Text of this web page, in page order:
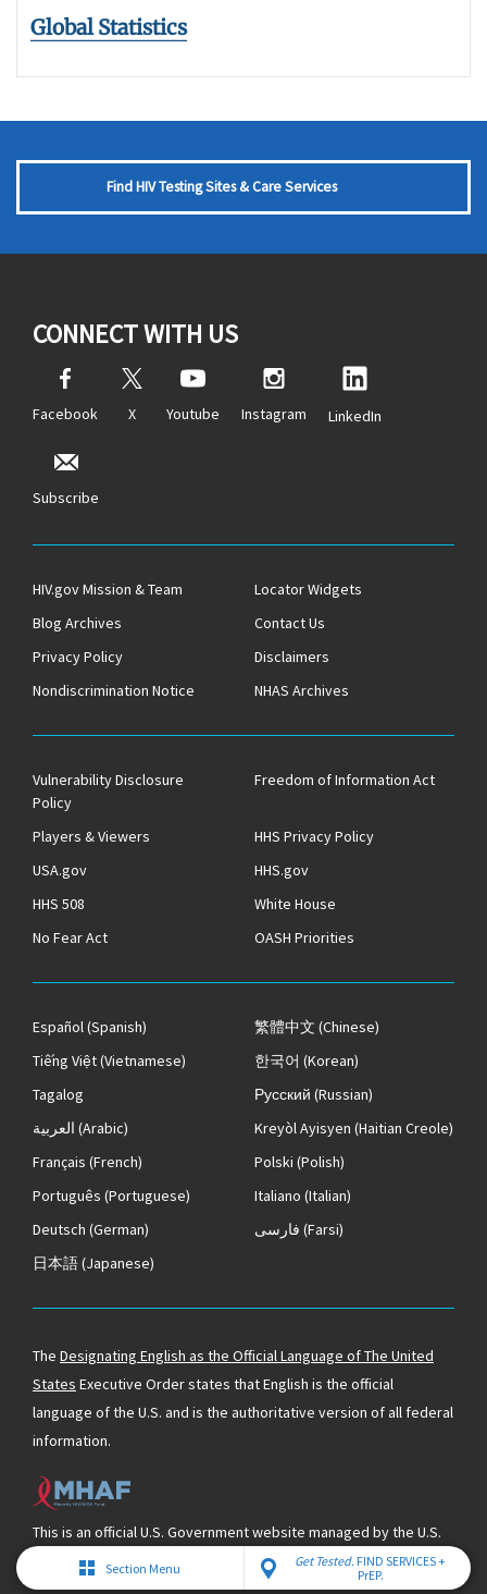
Section Menu Get Tested. FIND SERVICES +
PrEP.
Global Statistics
Find HIV Testing Sites & Care Services
CONNECT WITH US
Facebook X Youtube Instagram LinkedIn
Subscribe
HIV.gov Mission & Team
Locator Widgets
Blog Archives
Contact Us
Privacy Policy
Disclaimers
Nondiscrimination Notice
NHAS Archives
Vulnerability Disclosure
Policy
Freedom of Information Act
Players & Viewers
HHS Privacy Policy
USA.gov
HHS.gov
HHS 508
White House
No Fear Act
OASH Priorities
Español(Spanish) 繁體中文 (Chinese)
Tiếng Việt(Vietnamese) 한국어 (Korean)
Tagalog
Русский (Russian)
العربية (Arabic) Kreyòl Ayisyen (Haitian Creole)
Français (French) Polski (Polish)
Português (Portuguese) Italiano (Italian)
Deutsch (German) فارسی (Farsi)
日本語(Japanese)
The Designating English as the Official Language of The United
States Executive Order states that English is the official
language of the U.S. and is the authoritative version of all federal
information.
This is an official U.S. Government website managed by the U.S.
Department of Health & Human Services and supported by the
Minority HIV/AIDS Fund.